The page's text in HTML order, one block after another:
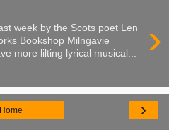
›
week by the Scots poet Len
Bookshop Milngavie
more lilting lyrical musical...
›
Home